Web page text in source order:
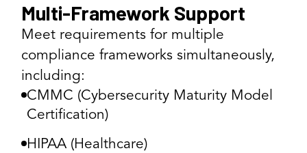
Multi-Framework Support
Meet requirements for multiple
compliance frameworks simultaneously,
including:
CMMC (Cybersecurity Maturity Model
Certification)
HIPAA (Healthcare)